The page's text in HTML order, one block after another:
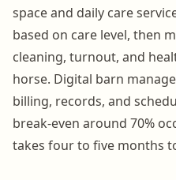
space and daily care
based on care level, then
cleaning, turnout, and
horse. Digital barn
billing, records, and
break-even around 70%
takes four to five months